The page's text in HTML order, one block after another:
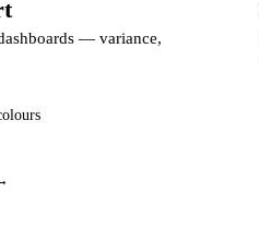
— variance,